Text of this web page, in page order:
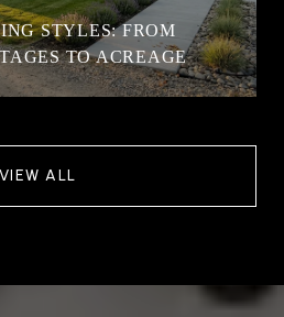
STYLES: FROM
TO ACREAGE
VIEW ALL